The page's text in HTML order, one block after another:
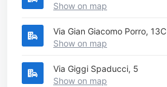
Show on map
Via Gian Giacomo Porro, 13C
Show on map
Via Giggi Spaducci, 5
Show on map